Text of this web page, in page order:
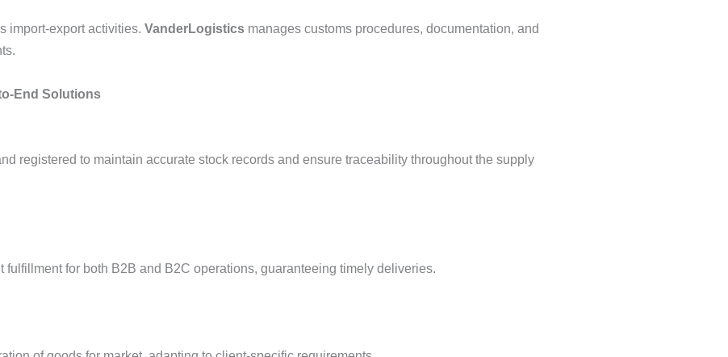
import-export activities. VanderLogistics manages customs procedures, documentation, and
End Solutions
registered to maintain accurate stock records and ensure traceability throughout the supply
for both B2B and B2C operations, guaranteeing timely deliveries.